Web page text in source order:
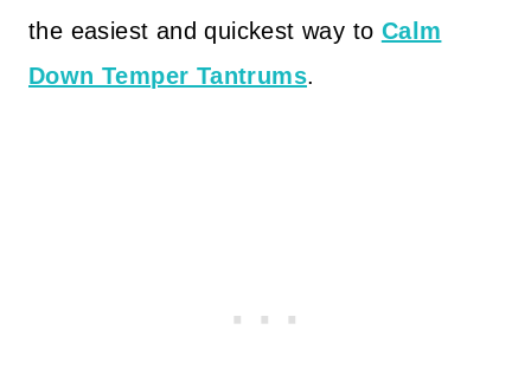
the easiest and quickest way to Calm
Down Temper Tantrums.